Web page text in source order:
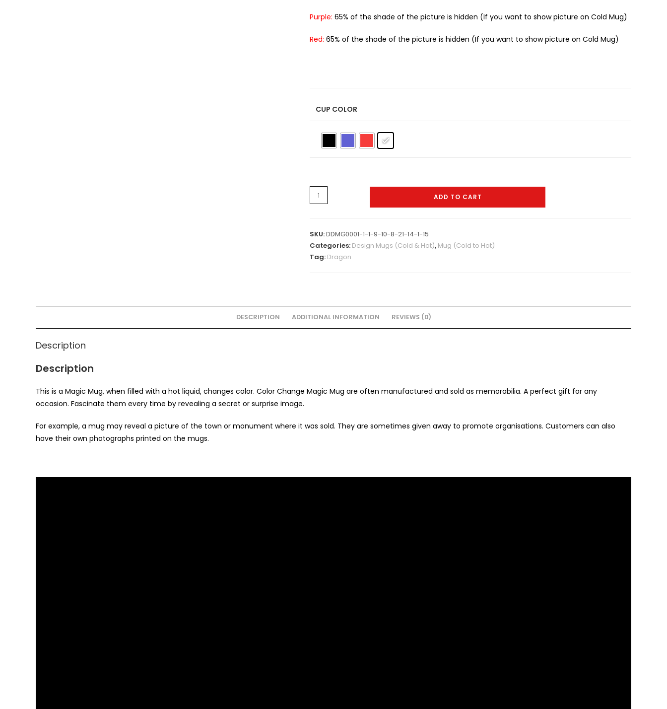
Purple: 65% of the shade of the picture is hidden (If you want to show picture on Cold Mug)
Red: 65% of the shade of the picture is hidden (If you want to show picture on Cold Mug)
CUP COLOR
H,C&W-
Mugs-
ADD TO CART
SKU:DDMG0001-1-1-9-10-8-21-14-1-15
Categories: Design Mugs (Cold & Hot), Mug (Cold to Hot)
Tag: Dragon
DESCRIPTION ADDITIONAL INFORMATION REVIEWS (0)
Description
Description
This is a Magic Mug, when filled with a hot liquid, changes color. Color Change Magic Mug are often manufactured and sold as memorabilia. A perfect gift for any
occasion. Fascinate them every time by revealing a secret or surprise image.
For example, a mug may reveal a picture of the town or monument where it was sold. They are sometimes given away to promote organisations. Customers can also
have their own photographs printed on the mugs.